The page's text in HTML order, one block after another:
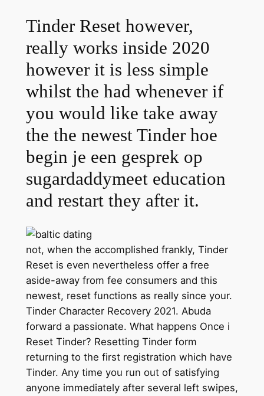
Tinder Reset however,
really works inside 2020
however it is less simple
whilst the had whenever if
you would like take away
the the newest Tinder hoe
begin je een gesprek op
sugardaddymeet education
and restart they after it.
not, when the accomplished frankly, Tinder
Reset is even nevertheless offer a free
aside-away from fee consumers and this
newest, reset functions as really since your.
Tinder Character Recovery 2021. Abuda
forward a passionate. What happens Once i
Reset Tinder? Resetting Tinder form
returning to the first registration which have
Tinder. Any time you run out of satisfying
anyone immediately after several left swipes,